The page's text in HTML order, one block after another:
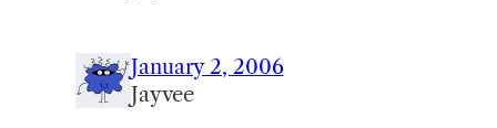
January 2, 2006
Jayvee